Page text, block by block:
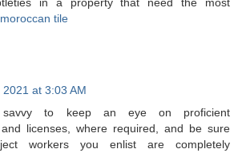
moroccan tile
2021 at 3:03 AM
savvy to keep an eye on proficient
and licenses, where required, and be sure
workers you enlist are completely